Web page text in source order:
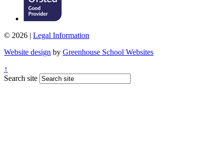
© 2026 | Legal Information
Website design by Greenhouse School Websites
↑
Search site